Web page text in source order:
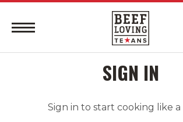
SIGN IN
Sign in to start cooking like a